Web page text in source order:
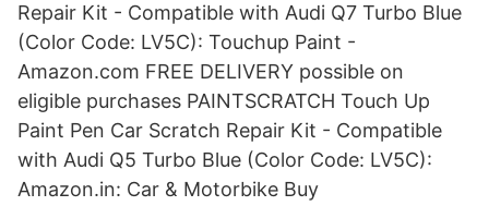
Repair Kit - Compatible with Audi Q7 Turbo Blue
(Color Code: LV5C): Touchup Paint -
Amazon.com FREE DELIVERY possible on
eligible purchases PAINTSCRATCH Touch Up
Paint Pen Car Scratch Repair Kit - Compatible
with Audi Q5 Turbo Blue (Color Code: LV5C):
Amazon.in: Car & Motorbike Buy